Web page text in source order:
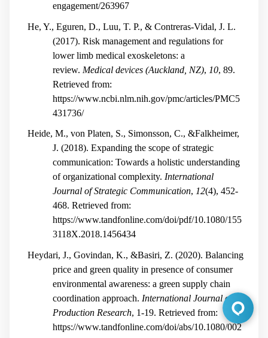
engagement/263967
He, Y., Eguren, D., Luu, T. P., & Contreras-Vidal, J. L.
(2017). Risk management and regulations for
lower limb medical exoskeletons: a
review. Medical devices (Auckland, NZ), 10, 89.
Retrieved from:
https://www.ncbi.nlm.nih.gov/pmc/articles/PMC5
431736/
Heide, M., von Platen, S., Simonsson, C., &Falkheimer,
J. (2018). Expanding the scope of strategic
communication: Towards a holistic understanding
of organizational complexity. International
Journal of Strategic Communication, 12(4), 452-
468. Retrieved from:
https://www.tandfonline.com/doi/pdf/10.1080/155
3118X.2018.1456434
Heydari, J., Govindan, K., &Basiri, Z. (2020). Balancing
price and green quality in presence of consumer
environmental awareness: a green supply chain
coordination approach. International Journal of
Production Research, 1-19. Retrieved from:
https://www.tandfonline.com/doi/abs/10.1080/002